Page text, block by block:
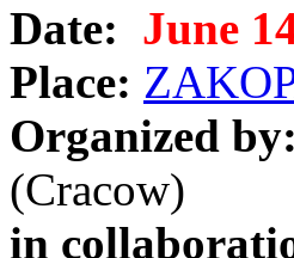
Date: June
Place:
Organized by:
(Cracow)
in